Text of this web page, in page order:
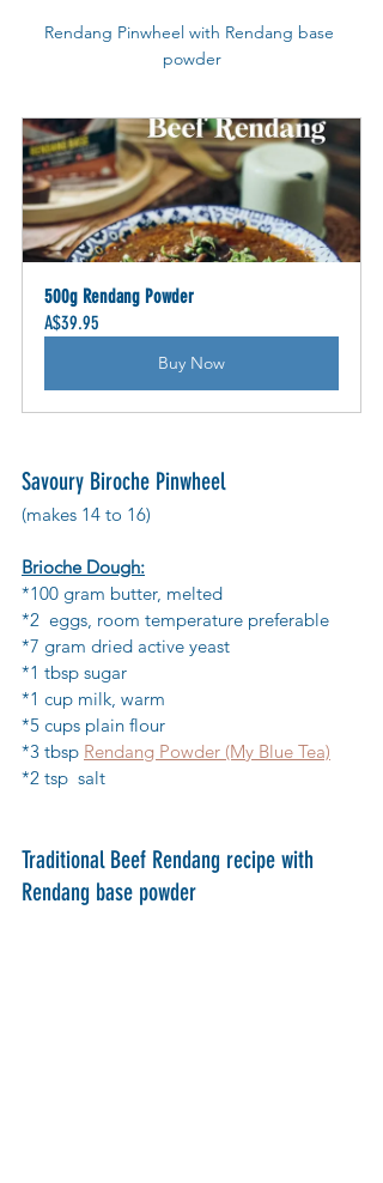
Rendang Pinwheel with Rendang base
powder
500g Rendang Powder
A$39.95
Buy Now
Savoury Biroche Pinwheel
(makes 14 to 16)
Brioche Dough:
*100 gram butter, melted
*2  eggs, room temperature preferable
*7 gram dried active yeast
*1 tbsp sugar
*1 cup milk, warm
*5 cups plain flour
*3 tbsp Rendang Powder (My Blue Tea)
*2 tsp  salt
Traditional Beef Rendang recipe with
Rendang base powder